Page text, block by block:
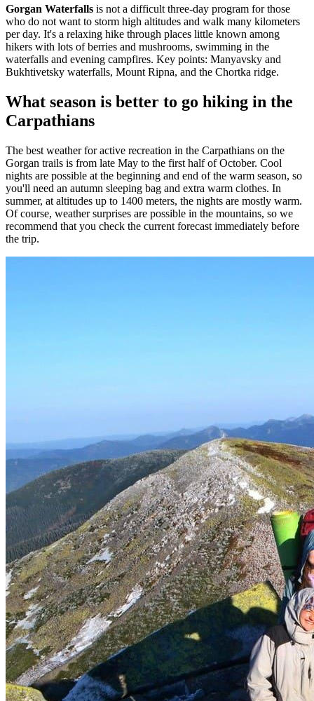
Gorgan Waterfalls is not a difficult three-day program for those
who do not want to storm high altitudes and walk many kilometers
per day. It's a relaxing hike through places little known among
hikers with lots of berries and mushrooms, swimming in the
waterfalls and evening campfires. Key points: Manyavsky and
Bukhtivetsky waterfalls, Mount Ripna, and the Chortka ridge.
What season is better to go hiking in the
Carpathians
The best weather for active recreation in the Carpathians on the
Gorgan trails is from late May to the first half of October. Cool
nights are possible at the beginning and end of the warm season, so
you'll need an autumn sleeping bag and extra warm clothes. In
summer, at altitudes up to 1400 meters, the nights are mostly warm.
Of course, weather surprises are possible in the mountains, so we
recommend that you check the current forecast immediately before
the trip.